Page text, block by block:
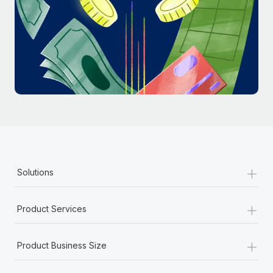
Most teams hear "payroll implementation" and picture a
six-month project with a dedicated team....
Learn More
Solutions +
Product Services +
Product Business Size
+